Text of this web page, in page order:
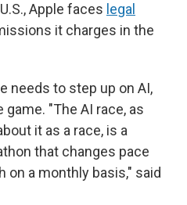
Apple faces legal
it charges in the
needs to step up on AI,
"The AI race, as
it as a race, is a
that changes pace
on a monthly basis," said